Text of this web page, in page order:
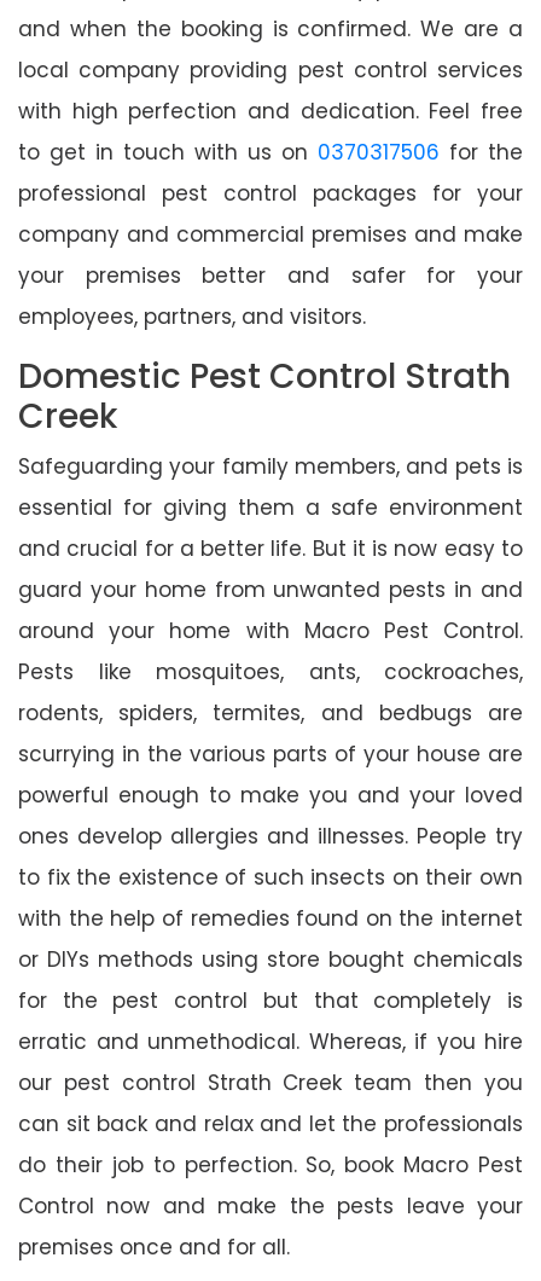
and when the booking is confirmed. We are a
local company providing pest control services
with high perfection and dedication. Feel free
to get in touch with us on 0370317506 for the
professional pest control packages for your
company and commercial premises and make
your premises better and safer for your
employees, partners, and visitors.
Domestic Pest Control Strath
Creek
Safeguarding your family members, and pets is
essential for giving them a safe environment
and crucial for a better life. But it is now easy to
guard your home from unwanted pests in and
around your home with Macro Pest Control.
Pests like mosquitoes, ants, cockroaches,
rodents, spiders, termites, and bedbugs are
scurrying in the various parts of your house are
powerful enough to make you and your loved
ones develop allergies and illnesses. People try
to fix the existence of such insects on their own
with the help of remedies found on the internet
or DIYs methods using store bought chemicals
for the pest control but that completely is
erratic and unmethodical. Whereas, if you hire
our pest control Strath Creek team then you
can sit back and relax and let the professionals
do their job to perfection. So, book Macro Pest
Control now and make the pests leave your
premises once and for all.